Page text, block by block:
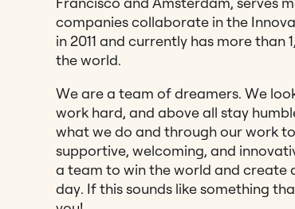
companies collaborate in the
in 2011 and currently has more than
the world.
We are a team of dreamers. We
work hard, and above all stay
what we do and through our work
supportive, welcoming, and
a team to win the world and create
day. If this sounds like something